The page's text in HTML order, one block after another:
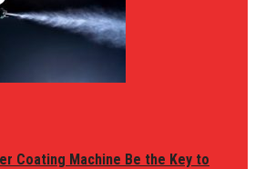
Coating Machine Be the Key to